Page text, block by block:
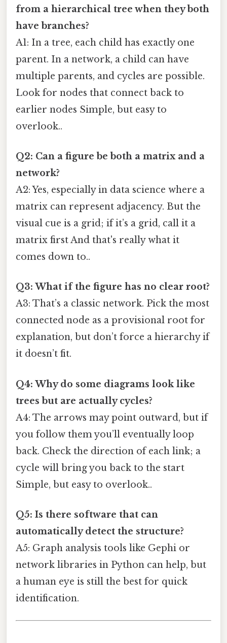
from a hierarchical tree when they both
have branches?
A1: In a tree, each child has exactly one
parent. In a network, a child can have
multiple parents, and cycles are possible.
Look for nodes that connect back to
earlier nodes Simple, but easy to
overlook..
Q2: Can a figure be both a matrix and a
network?
A2: Yes, especially in data science where a
matrix can represent adjacency. But the
visual cue is a grid; if it’s a grid, call it a
matrix first And that's really what it
comes down to..
Q3: What if the figure has no clear root?
A3: That’s a classic network. Pick the most
connected node as a provisional root for
explanation, but don’t force a hierarchy if
it doesn’t fit.
Q4: Why do some diagrams look like
trees but are actually cycles?
A4: The arrows may point outward, but if
you follow them you’ll eventually loop
back. Check the direction of each link; a
cycle will bring you back to the start
Simple, but easy to overlook..
Q5: Is there software that can
automatically detect the structure?
A5: Graph analysis tools like Gephi or
network libraries in Python can help, but
a human eye is still the best for quick
identification.